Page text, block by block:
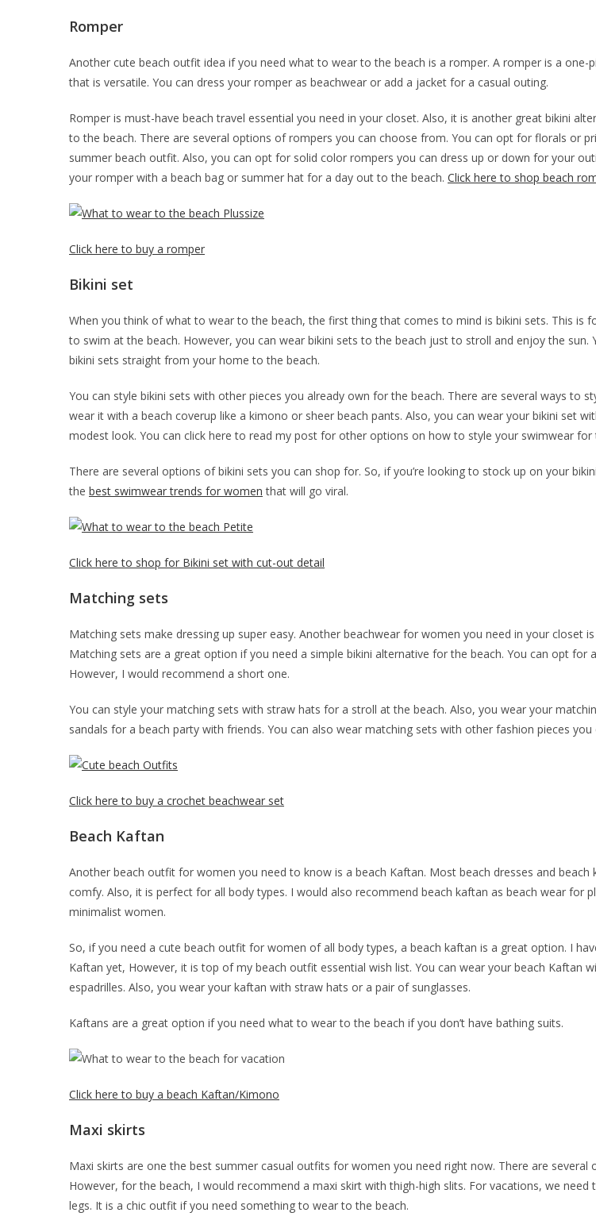
Romper
Another cute beach outfit idea if you need what to wear to the beach is a romper. A romper is a
that is versatile. You can dress your romper as beachwear or add a jacket for a casual outing.
Romper is must-have beach travel essential you need in your closet. Also, it is another great bikini
to the beach. There are several options of rompers you can choose from. You can opt for florals or
summer beach outfit. Also, you can opt for solid color rompers you can dress up or down for your
your romper with a beach bag or summer hat for a day out to the beach. Click here to shop beach
Click here to buy a romper
Bikini set
When you think of what to wear to the beach, the first thing that comes to mind is bikini sets. This is
to swim at the beach. However, you can wear bikini sets to the beach just to stroll and enjoy the sun.
bikini sets straight from your home to the beach.
You can style bikini sets with other pieces you already own for the beach. There are several ways to
wear it with a beach coverup like a kimono or sheer beach pants. Also, you can wear your bikini set
modest look. You can click here to read my post for other options on how to style your swimwear for
There are several options of bikini sets you can shop for. So, if you’re looking to stock up on your
the best swimwear trends for women that will go viral.
Click here to shop for Bikini set with cut-out detail
Matching sets
Matching sets make dressing up super easy. Another beachwear for women you need in your closet
Matching sets are a great option if you need a simple bikini alternative for the beach. You can opt for
However, I would recommend a short one.
You can style your matching sets with straw hats for a stroll at the beach. Also, you wear your
sandals for a beach party with friends. You can also wear matching sets with other fashion pieces
Click here to buy a crochet beachwear set
Beach Kaftan
Another beach outfit for women you need to know is a beach Kaftan. Most beach dresses and beach
comfy. Also, it is perfect for all body types. I would also recommend beach kaftan as beach wear for
minimalist women.
So, if you need a cute beach outfit for women of all body types, a beach kaftan is a great option. I
Kaftan yet, However, it is top of my beach outfit essential wish list. You can wear your beach Kaftan
espadrilles. Also, you wear your kaftan with straw hats or a pair of sunglasses.
Kaftans are a great option if you need what to wear to the beach if you don’t have bathing suits.
Click here to buy a beach Kaftan/Kimono
Maxi skirts
Maxi skirts are one the best summer casual outfits for women you need right now. There are several
However, for the beach, I would recommend a maxi skirt with thigh-high slits. For vacations, we
legs. It is a chic outfit if you need something to wear to the beach.